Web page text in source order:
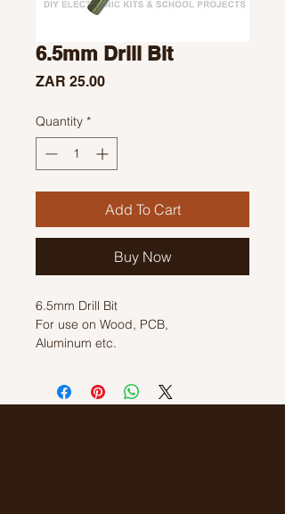
6.5mm Drill Bit
ZAR 25.00Price
Quantity *
Add To Cart
Buy Now
6.5mm Drill Bit
For use on Wood, PCB,
Aluminum etc.